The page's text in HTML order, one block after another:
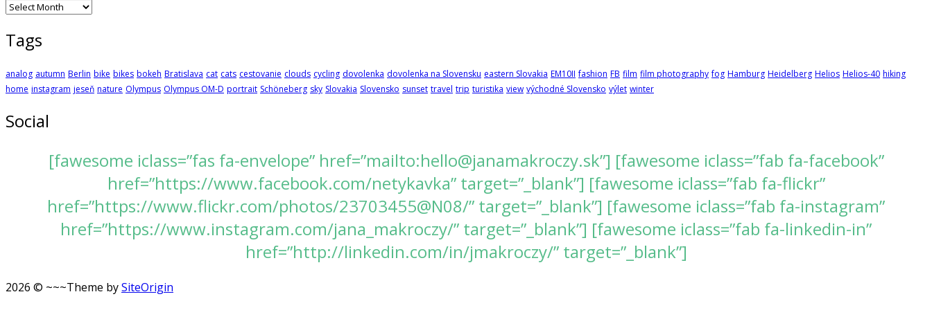
Archives
Tags
analog autumn Berlin bike bikes bokeh Bratislava cat cats cestovanie clouds cycling dovolenka dovolenka na Slovensku eastern Slovakia EM10II fashion FB film film photography fog Hamburg Heidelberg Helios Helios-40 hiking
home instagram jeseň nature Olympus Olympus OM-D portrait Schöneberg sky Slovakia Slovensko sunset travel trip turistika view východné Slovensko výlet winter
Social
[fawesome iclass=”fas fa-envelope” href=”mailto:hello@janamakroczy.sk”] [fawesome iclass=”fab fa-facebook”
href=”https://www.facebook.com/netykavka” target=”_blank”] [fawesome iclass=”fab fa-flickr”
href=”https://www.flickr.com/photos/23703455@N08/” target=”_blank”] [fawesome iclass=”fab fa-instagram”
href=”https://www.instagram.com/jana_makroczy/” target=”_blank”] [fawesome iclass=”fab fa-linkedin-in”
href=”http://linkedin.com/in/jmakroczy/” target=”_blank”]
2026 © ~~~Theme bySiteOrigin